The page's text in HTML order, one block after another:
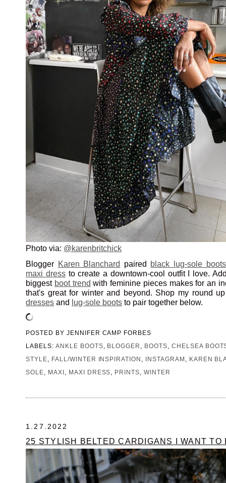
Photo via: @karenbritchick
Blogger Karen Blanchard paired black lug-sole boots
maxi dressto create a downtown-cool outfit I love.
biggest boot trend with feminine pieces makes for an
that's great for winter and beyond. Shop my round
dresses and lug-sole boots to pair together below.
POSTED BY JENNIFER CAMP FORBES
LABELS: ANKLE BOOTS BLOGGER BOOTS
CHELSEA
STYLE
FALL/WINTER INSPIRATION INSTAGRAM
KAREN
SOLE
MAXI MAXI DRESS PRINTS ,WINTER
1.27.2022
25 STYLISH BELTED CARDIGANS I WANT TO